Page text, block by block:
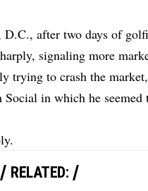
after two days of
signaling more
trying to crash the
in which he seemed
RELATED: